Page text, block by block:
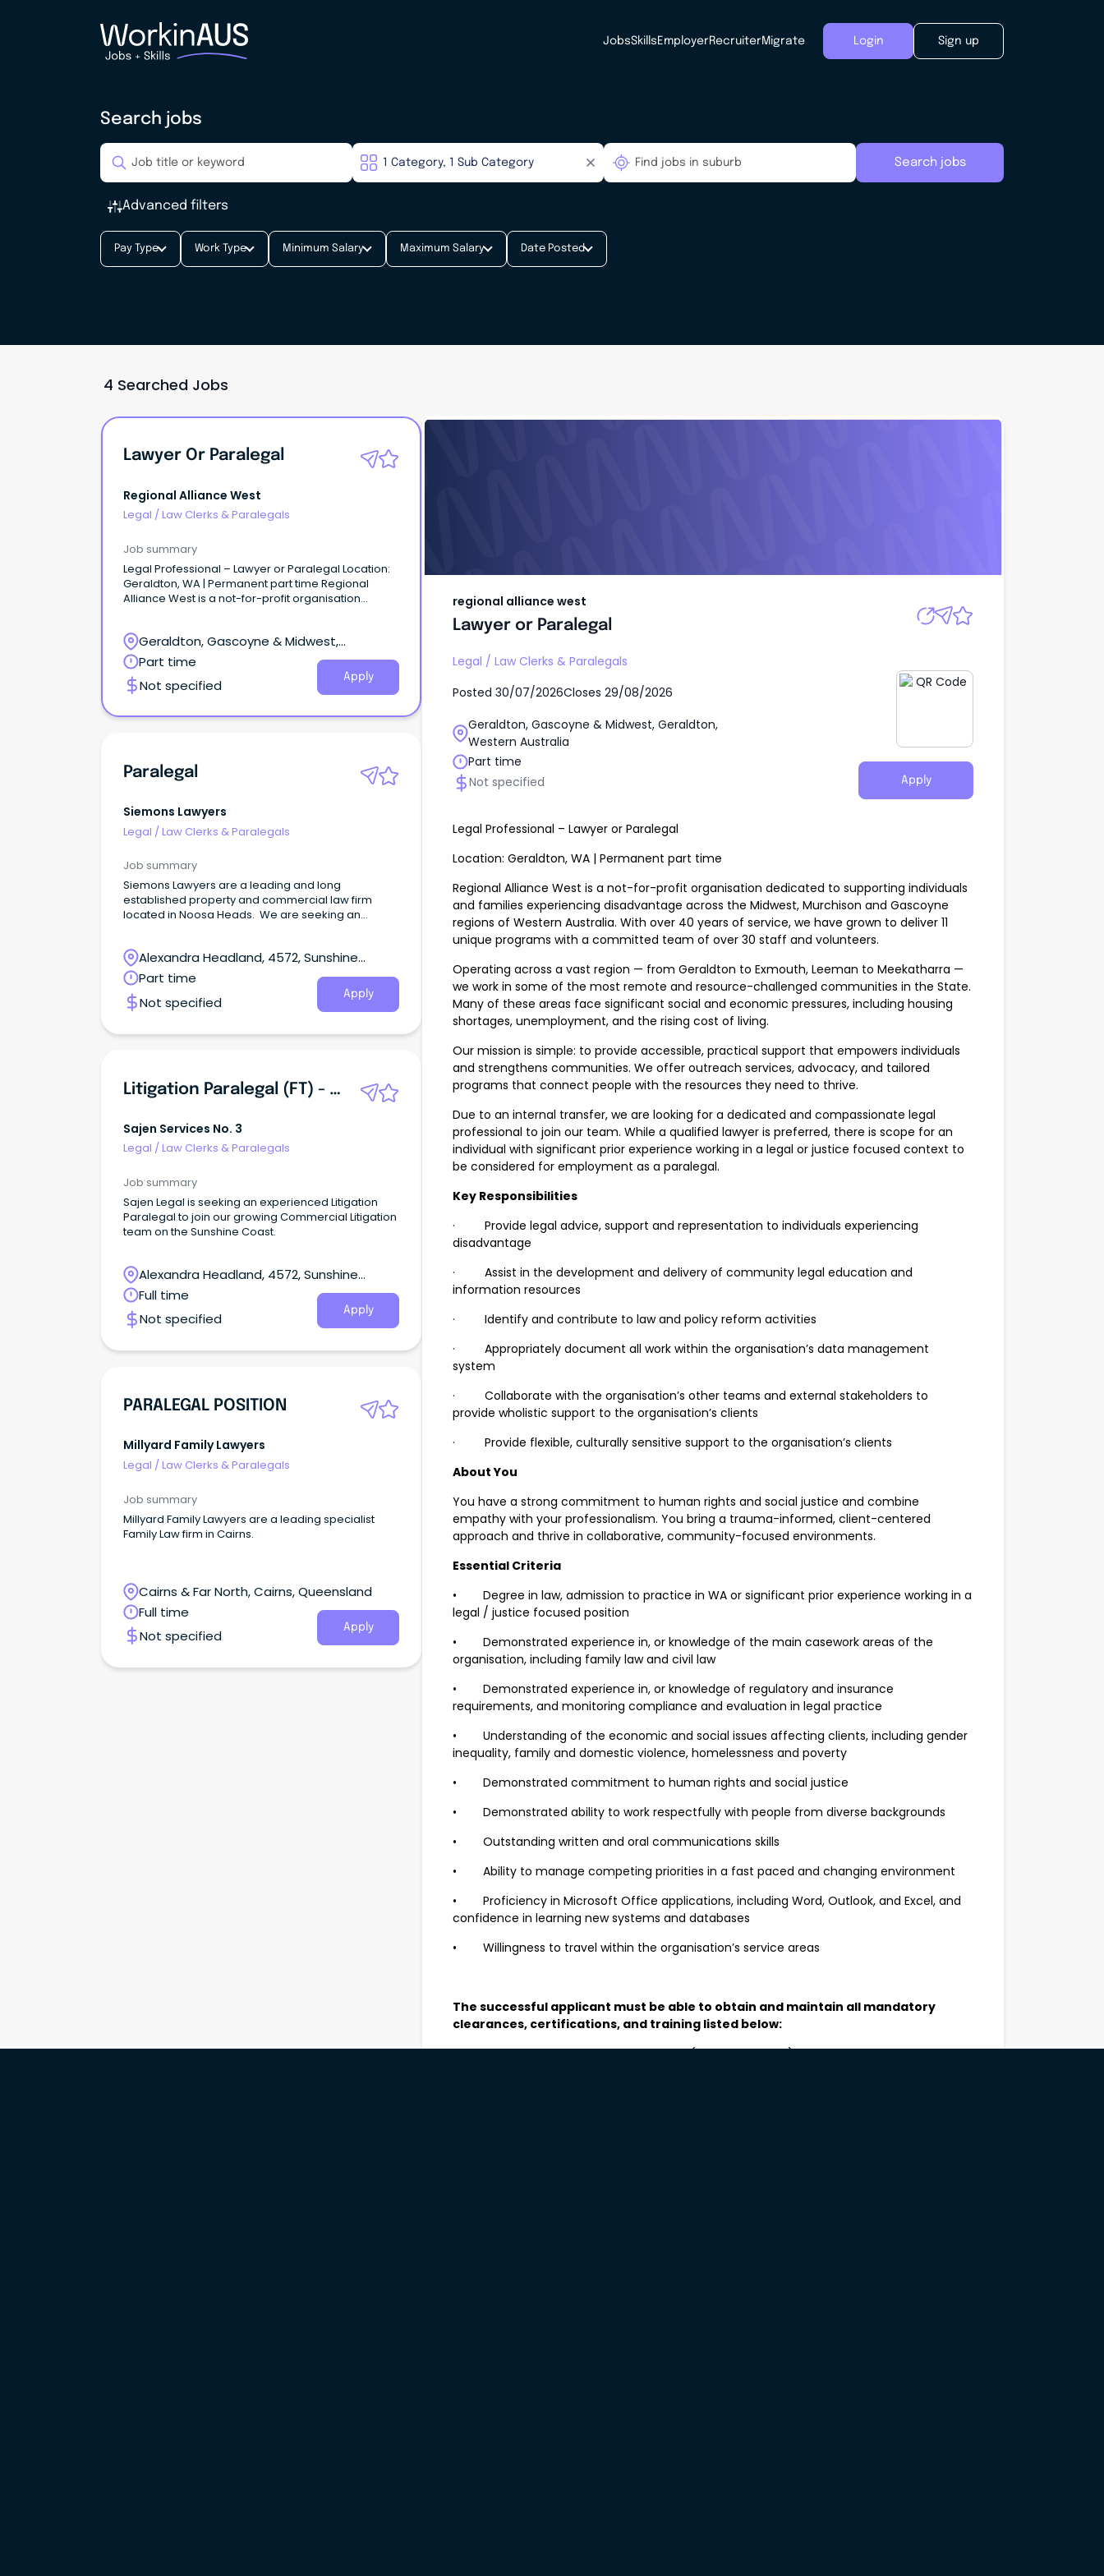
JobsSkills EmployerRecruiterMigrate Login Sign up
Search jobs
Search jobs
Advanced filters
Pay Type Work Type Minimum Salary Maximum Salary Date Posted
4 Searched Jobs
Lawyer Or Paralegal
Regional Alliance West
Legal /Law Clerks & Paralegals
Job summary
Legal Professional – Lawyer or Paralegal Location:
Geraldton, WA | Permanent part time Regional
Alliance West is a not-for-profit organisation
Murchison and Gascoyne regions of Western
Australia.
Geraldton, Gascoyne & Midwest,
Geraldton, Western Australia
Part time
Not specified
Apply
Paralegal
Siemons Lawyers
Legal /Law Clerks & Paralegals
Job summary
Siemons Lawyers are a leading and long
established property and commercial law firm
located in Noosa Heads. We are seeking an
Alexandra Headland, 4572, Sunshine
Coast, Queensland
Part time
Not specified
Apply
Litigation Paralegal (FT) - Mooloolaba
Sajen Services No. 3
Legal / Law Clerks & Paralegals
Job summary
Sajen Legal is seeking an experienced Litigation
Paralegal to join our growing Commercial Litigation
team on the Sunshine Coast.
Alexandra Headland, 4572, Sunshine
Coast, Queensland
Full time
Not specified
Apply
PARALEGAL POSITION
Millyard Family Lawyers
Legal /Law Clerks & Paralegals
Job summary
Millyard Family Lawyers are a leading specialist
Family Law firm in Cairns.
Cairns & Far North, Cairns, Queensland
Full time
Not specified
Apply
regional alliance west
Lawyer or Paralegal
Legal / Law Clerks & Paralegals
Posted 30/07/2026Closes 29/08/2026
Geraldton, Gascoyne & Midwest, Geraldton,
Western Australia
Part time
Not specified
Apply
Legal Professional – Lawyer or Paralegal
Location: Geraldton, WA | Permanent part time
Regional Alliance West is a not-for-profit organisation dedicated to supporting individuals
and families experiencing disadvantage across the Midwest, Murchison and Gascoyne
regions of Western Australia. With over 40 years of service, we have grown to deliver 11
unique programs with a committed team of over 30 staff and volunteers.
Operating across a vast region — from Geraldton to Exmouth, Leeman to Meekatharra —
we work in some of the most remote and resource-challenged communities in the State.
Many of these areas face significant social and economic pressures, including housing
shortages, unemployment, and the rising cost of living.
Our mission is simple: to provide accessible, practical support that empowers individuals
and strengthens communities. We offer outreach services, advocacy, and tailored
programs that connect people with the resources they need to thrive.
Due to an internal transfer, we are looking for a dedicated and compassionate legal
professional to join our team. While a qualified lawyer is preferred, there is scope for an
individual with significant prior experience working in a legal or justice focused context to
be considered for employment as a paralegal.
Key Responsibilities
· Provide legal advice, support and representation to individuals experiencing
disadvantage
· Assist in the development and delivery of community legal education and
information resources
· Identify and contribute to law and policy reform activities
· Appropriately document all work within the organisation’s data management
system
· Collaborate with the organisation’s other teams and external stakeholders to
provide wholistic support to the organisation’s clients
· Provide flexible, culturally sensitive support to the organisation’s clients
About You
You have a strong commitment to human rights and social justice and combine
empathy with your professionalism. You bring a trauma-informed, client-centered
approach and thrive in collaborative, community-focused environments.
Essential Criteria
• Degree in law, admission to practice in WA or significant prior experience working in a
legal / justice focused position
• Demonstrated experience in, or knowledge of the main casework areas of the
organisation, including family law and civil law
• Demonstrated experience in, or knowledge of regulatory and insurance
requirements, and monitoring compliance and evaluation in legal practice
• Understanding of the economic and social issues affecting clients, including gender
inequality, family and domestic violence, homelessness and poverty
• Demonstrated commitment to human rights and social justice
• Demonstrated ability to work respectfully with people from diverse backgrounds
• Outstanding written and oral communications skills
• Ability to manage competing priorities in a fast paced and changing environment
• Proficiency in Microsoft Office applications, including Word, Outlook, and Excel, and
confidence in learning new systems and databases
• Willingness to travel within the organisation’s service areas
The successful applicant must be able to obtain and maintain all mandatory
clearances, certifications, and training listed below:
• National Police Clearance – current (within 3 months) and satisfactory criminal